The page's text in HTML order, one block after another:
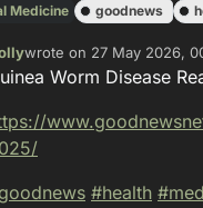
Medicine goodnews
user is from outside of this
wrote on 27 May 2026,
last edited by
Worm Disease
www.
goodnews #health #